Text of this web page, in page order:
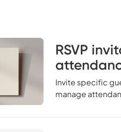
RSVP
Invite specific
manage